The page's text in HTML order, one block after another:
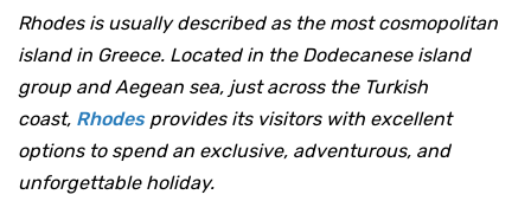
Rhodes is usually described as the most cosmopolitan
island in Greece. Located in the Dodecanese island
group and Aegean sea, just across the Turkish
coast, Rhodes provides its visitors with excellent
options to spend an exclusive, adventurous, and
unforgettable holiday.